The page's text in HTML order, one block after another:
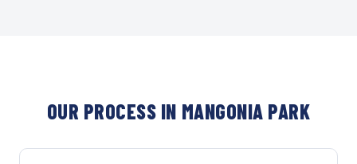
OUR PROCESS IN MANGONIA PARK